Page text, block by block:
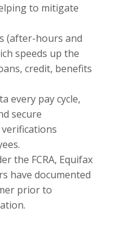
to mitigate
(after-hours and
speeds up the
credit, benefits
every pay cycle,
secure
the FCRA, Equifax
have documented
prior to